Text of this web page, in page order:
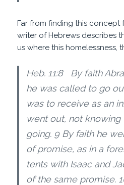
Far from finding this concept
writer of Hebrews describes
us where this homelessness,
Heb. 11:8 By faith
he was called to go
was to receive as an
went out, not knowing
going. 9 By faith he
of promise, as in a
tents with Isaac and
of the same promise.